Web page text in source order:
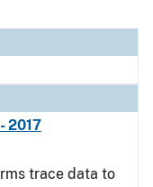
2017
trace data to